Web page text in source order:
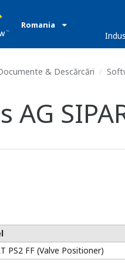
Romania
& Descărcări
AG
PS2 FF (Valve Positioner)